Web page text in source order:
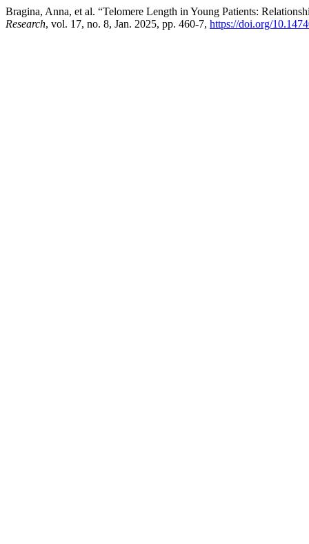
Bragina, Anna, et al. “Telomere Length in Young Patients:
Research, vol. 17, no. 8, Jan. 2025, pp. 460-7, https://doi.org/